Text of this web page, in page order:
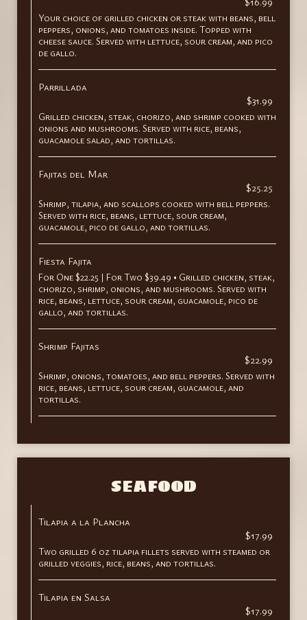
Your choice of grilled chicken or steak with beans, bell
peppers, onions, and tomatoes inside. Topped with
cheese sauce. Served with lettuce, sour cream, and pico
de gallo.
Parrillada
$31.99
Grilled chicken, steak, chorizo, and shrimp cooked with
onions and mushrooms. Served with rice, beans,
guacamole salad, and tortillas.
Fajitas del Mar
$25.25
Shrimp, tilapia, and scallops cooked with bell peppers.
Served with rice, beans, lettuce, sour cream,
guacamole, pico de gallo, and tortillas.
Fiesta Fajita
For One $22.25 | For Two $39.49 • Grilled chicken, steak,
chorizo, shrimp, onions, and mushrooms. Served with
rice, beans, lettuce, sour cream, guacamole, pico de
gallo, and tortillas.
Shrimp Fajitas
$22.99
Shrimp, onions, tomatoes, and bell peppers. Served with
rice, beans, lettuce, sour cream, guacamole, and
tortillas.
SEAFOOD
Tilapia a la Plancha
$17.99
Two grilled 6 oz tilapia fillets served with steamed or
grilled veggies, rice, beans, and tortillas.
Tilapia en Salsa
$17.99